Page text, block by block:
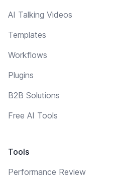
AI Talking Videos
Templates
Workflows
Plugins
B2B Solutions
Free AI Tools
Tools
Performance Review